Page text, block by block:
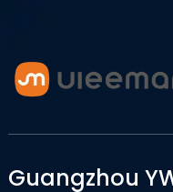
Guangzhou